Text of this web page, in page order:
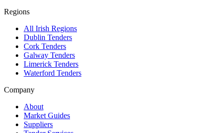
Regions
All Irish Regions
Dublin Tenders
Cork Tenders
Galway Tenders
Limerick Tenders
Waterford Tenders
Company
About
Market Guides
Suppliers